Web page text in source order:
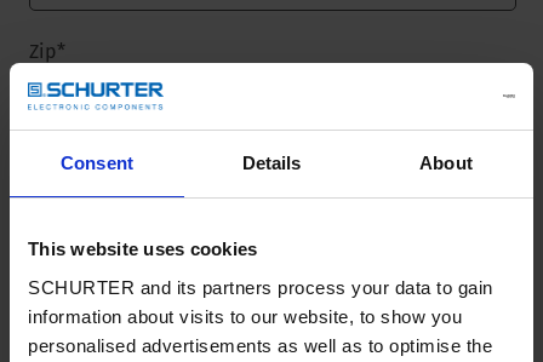
Consent Details About
This website uses cookies
SCHURTER and its partners process your data to gain
information about visits to our website, to show you
personalised advertisements as well as to optimise the
Zip*
Country*